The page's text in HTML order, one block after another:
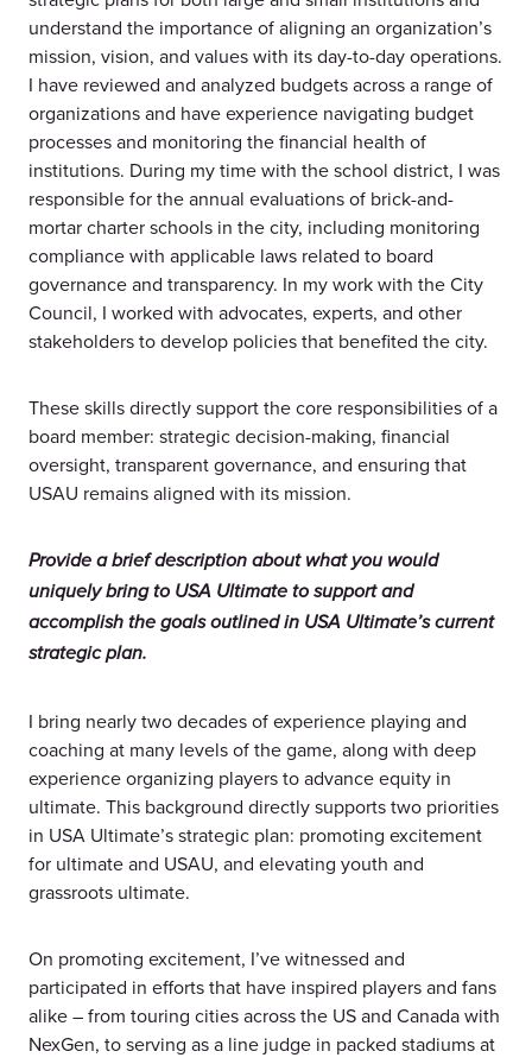
understand the importance of aligning an organization’s
mission, vision, and values with its day-to-day operations.
I have reviewed and analyzed budgets across a range of
organizations and have experience navigating budget
processes and monitoring the financial health of
institutions. During my time with the school district, I was
responsible for the annual evaluations of brick-and-
mortar charter schools in the city, including monitoring
compliance with applicable laws related to board
governance and transparency. In my work with the City
Council, I worked with advocates, experts, and other
stakeholders to develop policies that benefited the city.
These skills directly support the core responsibilities of a
board member: strategic decision-making, financial
oversight, transparent governance, and ensuring that
USAU remains aligned with its mission.
Provide a brief description about what you would
uniquely bring to USA Ultimate to support and
accomplish the goals outlined in USA Ultimate’s current
strategic plan.
I bring nearly two decades of experience playing and
coaching at many levels of the game, along with deep
experience organizing players to advance equity in
ultimate. This background directly supports two priorities
in USA Ultimate’s strategic plan: promoting excitement
for ultimate and USAU, and elevating youth and
grassroots ultimate.
On promoting excitement, I’ve witnessed and
participated in efforts that have inspired players and fans
alike – from touring cities across the US and Canada with
NexGen, to serving as a line judge in packed stadiums at